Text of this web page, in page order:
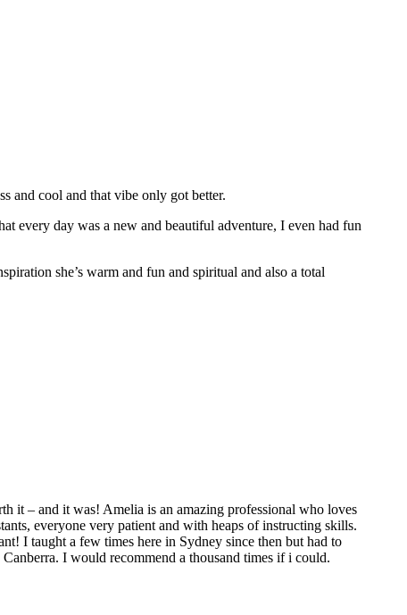
and cool and that vibe only got better.
every day was a new and beautiful adventure, I even had fun
she’s warm and fun and spiritual and also a total
it – and it was! Amelia is an amazing professional who loves
everyone very patient and with heaps of instructing skills.
I taught a few times here in Sydney since then but had to
I would recommend a thousand times if i could.